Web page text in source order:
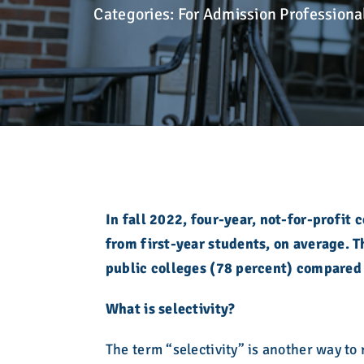
admission community for over eight decades.
Explore Who We Are
development. Learn more here.
Explore Membership
Explore the Calendar
here in a searchable, filterable interface.
Explore Resources
college admission counseling professionals.
Explore Education
Take action!
Explore What We Stand For
Learn More
Categories: For Admission
In fall 2022, four-year, not-for-profit
from first-year students, on average.
public colleges (78 percent)
What is selectivity?
The term “selectivity” is another way